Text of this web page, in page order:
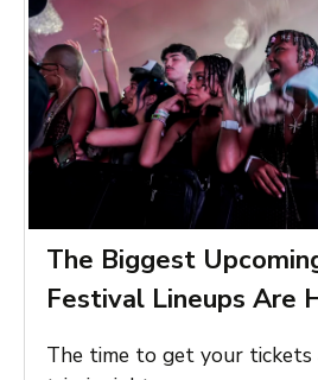
The Biggest
Festival Lineups Are
The time to get your